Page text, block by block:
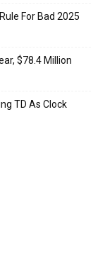
For Bad 2025
$78.4 Million
TD As Clock